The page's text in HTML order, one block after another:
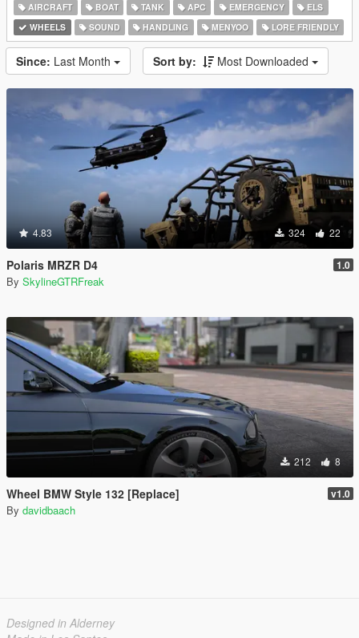
AIRCRAFT
BOAT TANK APC EMERGENCY
ELS
WHEELS
SOUND HANDLING MENYOO LORE FRIENDLY
Since: Last Month Sort by: Most Downloaded
4.83 324 22
Polaris MRZR D4 1.0
By SkylineGTRFreak
212 8
Wheel BMW Style 132 [Replace] v1.0
By davidbaach
Designed in Alderney